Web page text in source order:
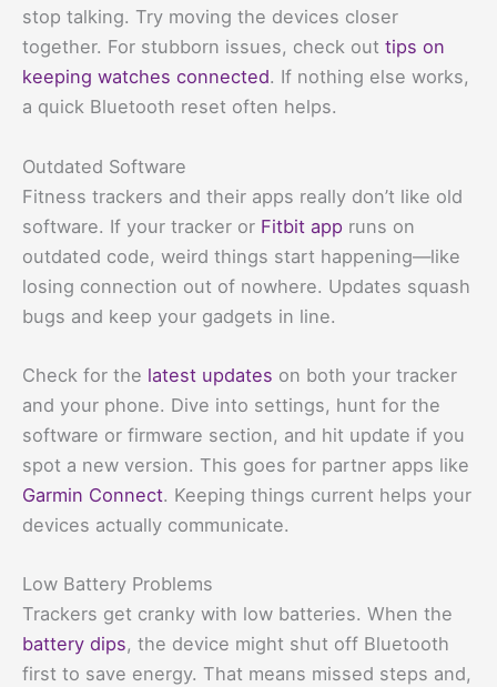
stop talking. Try moving the devices closer
together. For stubborn issues, check out tips on
keeping watches connected. If nothing else works,
a quick Bluetooth reset often helps.
Outdated Software
Fitness trackers and their apps really don’t like old
software. If your tracker or Fitbit app runs on
outdated code, weird things start happening—like
losing connection out of nowhere. Updates squash
bugs and keep your gadgets in line.
Check for the latest updates on both your tracker
and your phone. Dive into settings, hunt for the
software or firmware section, and hit update if you
spot a new version. This goes for partner apps like
Garmin Connect. Keeping things current helps your
devices actually communicate.
Low Battery Problems
Trackers get cranky with low batteries. When the
battery dips, the device might shut off Bluetooth
first to save energy. That means missed steps and,